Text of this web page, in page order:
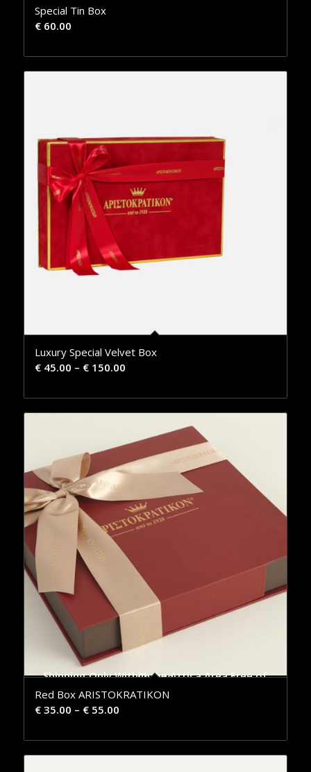
Special Tin Box
€60.00
Luxury Special Velvet Box
€45.00 – €150.00
Shipping Only Within the Attica Area Free of Charge
Red Box ARISTOKRATIKON
€35.00 – €55.00